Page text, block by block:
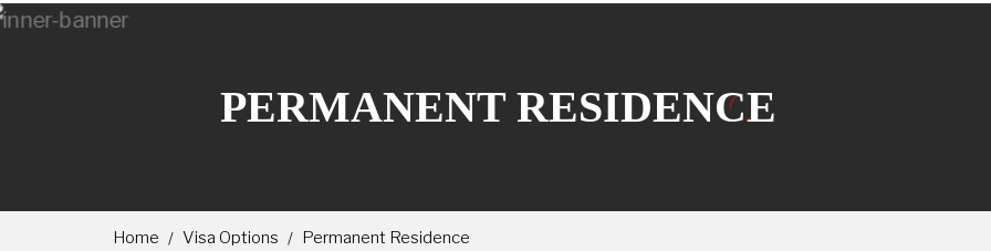
PERMANENT RESIDENCE
Home Visa Options Permanent Residence